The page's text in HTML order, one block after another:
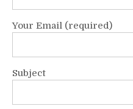
Your Email (required)
Subject